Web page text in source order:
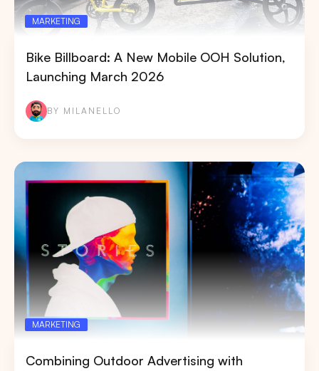
MARKETING
Bike Billboard: A New Mobile OOH Solution,
Launching March 2026
BY MILANELLO
MARKETING
Combining Outdoor Advertising with